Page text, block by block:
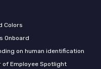
Colors
Onboard
on human identification
of Employee Spotlight